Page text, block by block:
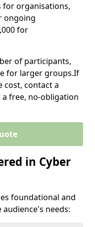
for organisations,
ongoing
for
of participants,
for larger groups.If
cost, contact a
free, no-obligation
in Cyber
foundational and
needs: